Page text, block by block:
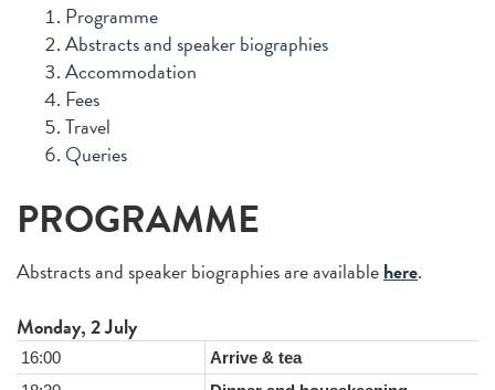
Programme
Abstracts and speaker biographies
Accommodation
Fees
Travel
Queries
PROGRAMME
Abstracts and speaker biographies are availablehere.
Monday, 2 July
16:00
Arrive & tea